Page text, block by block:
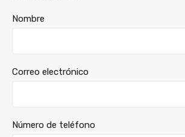
Nombre
Correo electrónico
Número de teléfono